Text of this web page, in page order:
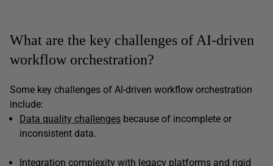
What are the key challenges of AI-driven
workflow orchestration?
Some key challenges of AI-driven workflow orchestration
include:
Data quality challenges because of incomplete or
inconsistent data.
Integration complexity with legacy platforms and rigid